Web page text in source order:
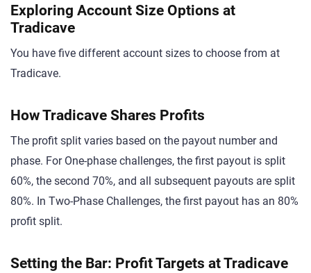
Exploring Account Size Options at
Tradicave
You have five different account sizes to choose from at
Tradicave.
How Tradicave Shares Profits
The profit split varies based on the payout number and
phase. For One-phase challenges, the first payout is split
60%, the second 70%, and all subsequent payouts are split
80%. In Two-Phase Challenges, the first payout has an 80%
profit split.
Setting the Bar: Profit Targets at Tradicave